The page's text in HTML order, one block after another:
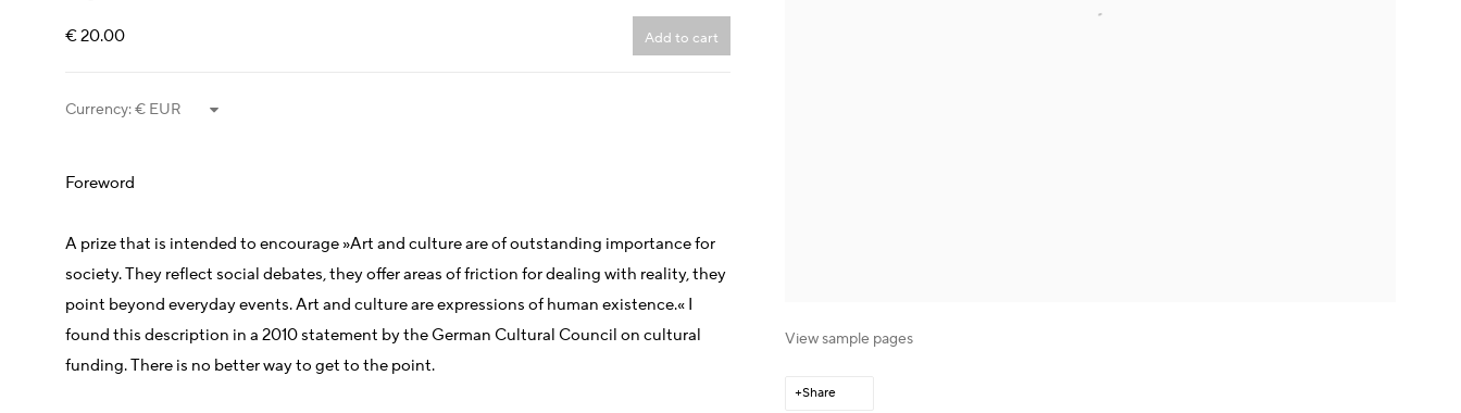
View sample pages
Share
€ 20.00 Add to cart
Currency:
Foreword
A prize that is intended to encourage »Art and culture are of outstanding importance for
society. They reflect social debates, they offer areas of friction for dealing with reality, they
point beyond everyday events. Art and culture are expressions of human existence.« I
found this description in a 2010 statement by the German Cultural Council on cultural
funding. There is no better way to get to the point.